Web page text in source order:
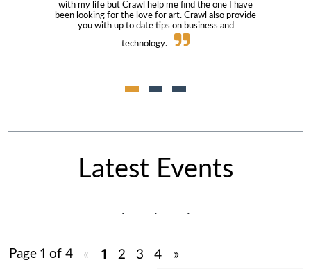
with my life but Crawl help me find the one I have
been looking for the love for art. Crawl also provide
you with up to date tips on business and
technology.
Latest Events
Page 1 of 4 « 1 2 3 4 »